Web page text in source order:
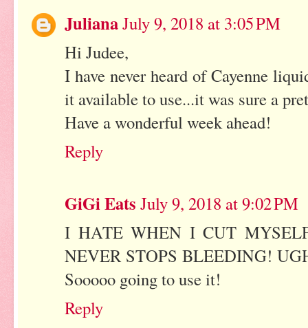
JulianaJuly 9, 2018 at 3:05 PM
Hi Judee,
I have never heard of Cayenne
it available to use...it was sure a
Have a wonderful week ahead!
Reply
GiGi Eats July 9, 2018 at 9:02 PM
I HATE WHEN I CUT
NEVER STOPS BLEEDING!
Sooooo going to use it!
Reply